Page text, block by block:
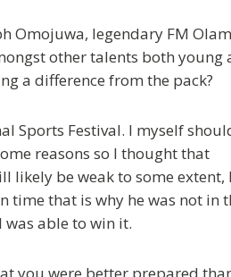
Omojuwa, legendary FM
other talents both young
a difference from the pack?
Sports Festival. I myself
reasons so I thought that
likely be weak to some extent,
that is why he was not in
was able to win it.